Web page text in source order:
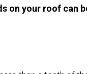
on your roof can